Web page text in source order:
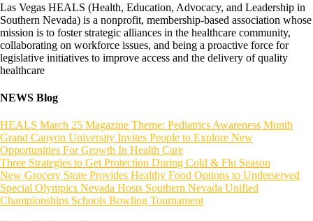
Las Vegas HEALS (Health, Education, Advocacy, and Leadership in
Southern Nevada) is a nonprofit, membership-based association whose
mission is to foster strategic alliances in the healthcare community,
collaborating on workforce issues, and being a proactive force for
legislative initiatives to improve access and the delivery of quality
healthcare
NEWS Blog
HEALS March 25 Magazine Theme: Pediatrics Awareness Month
Grand Canyon University Invites People to Explore New
Opportunities For Growth In Health Care
Three Strategies to Get Protection During Cold & Flu Season
New Grocery Store Provides Healthy Food Options to Underserved
Special Olympics Nevada Hosts Southern Nevada Unified
Championships Schools Bowling Tournament